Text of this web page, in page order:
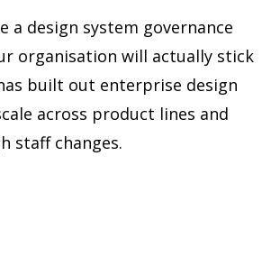
a design system governance
organisation will actually stick
built out enterprise design
across product lines and
staff changes.